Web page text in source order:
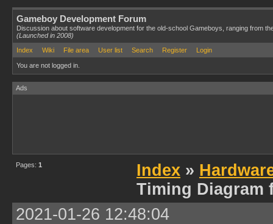
Gameboy Development Forum
Discussion about software development for the old-school Gameboys, ranging from
(Launched in 2008)
Index
Wiki File area User list Search Register Login
You are not logged in.
Ads
Pages: 1 Index »
Timing Diagram
2021-01-26 12:48:04